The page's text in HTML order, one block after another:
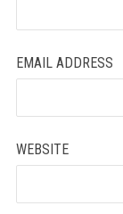
EMAIL ADDRESS
WEBSITE